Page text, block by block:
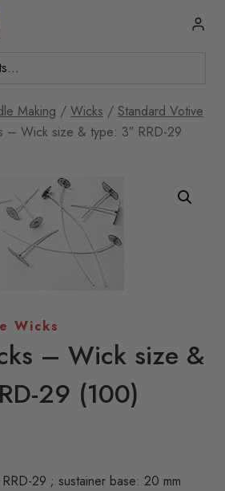
Making / Wicks / Standard Votive
– Wick size & type: 3″ RRD-29
Wicks
– Wick size &
29 (100)
29 ; sustainer base: 20 mm